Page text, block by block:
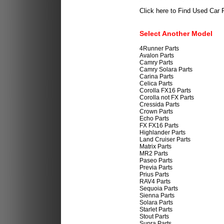
Click here to Find Used Car
Select Another Model
4Runner Parts
Avalon Parts
Camry Parts
Camry Solara Parts
Carina Parts
Celica Parts
Corolla FX16 Parts
Corolla not FX Parts
Cressida Parts
Crown Parts
Echo Parts
FX FX16 Parts
Highlander Parts
Land Cruiser Parts
Matrix Parts
MR2 Parts
Paseo Parts
Previa Parts
Prius Parts
RAV4 Parts
Sequoia Parts
Sienna Parts
Solara Parts
Starlet Parts
Stout Parts